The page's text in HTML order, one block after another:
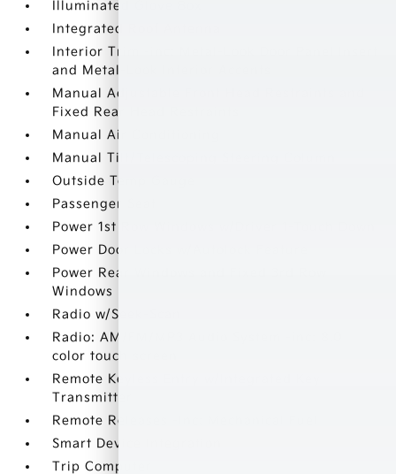
Illuminated Glove Box
Integrated Roof Antenna
Interior Trim -inc: Metal-Look Door Panel Insert
and Metal-Look Interior Accents
Manual Adjustable Front Head Restraints and
Fixed Rear Head Restraints
Manual Air Conditioning
Manual Tilt/Telescoping Steering Column
Outside Temp Gauge
Passenger Seat
Power 1st Row Windows w/Driver 1-Touch Down
Power Door Locks w/Autolock Feature
Power Rear Windows and Fixed 3rd Row
Windows
Radio w/Seek-Scan
Radio: AM/FM/MP3 Audio System -inc: 8.0
color touch screen
Remote Keyless Entry w/Integrated Key
Transmitter
Remote Releases -Inc: Mechanical Fuel
Smart Device Integration
Trip Computer